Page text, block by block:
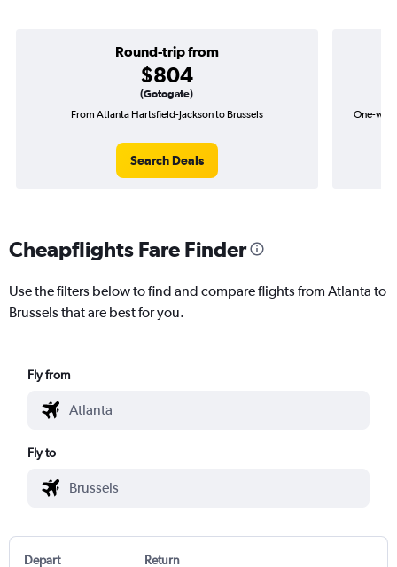
Round-trip from
$804
(Gotogate)
From Atlanta Hartsfield-Jackson to Brussels
Search Deals
One-way
Cheapflights Fare Finder
Use the filters below to find and compare flights from Atlanta to
Brussels that are best for you.
Fly from
Fly to
Depart Return